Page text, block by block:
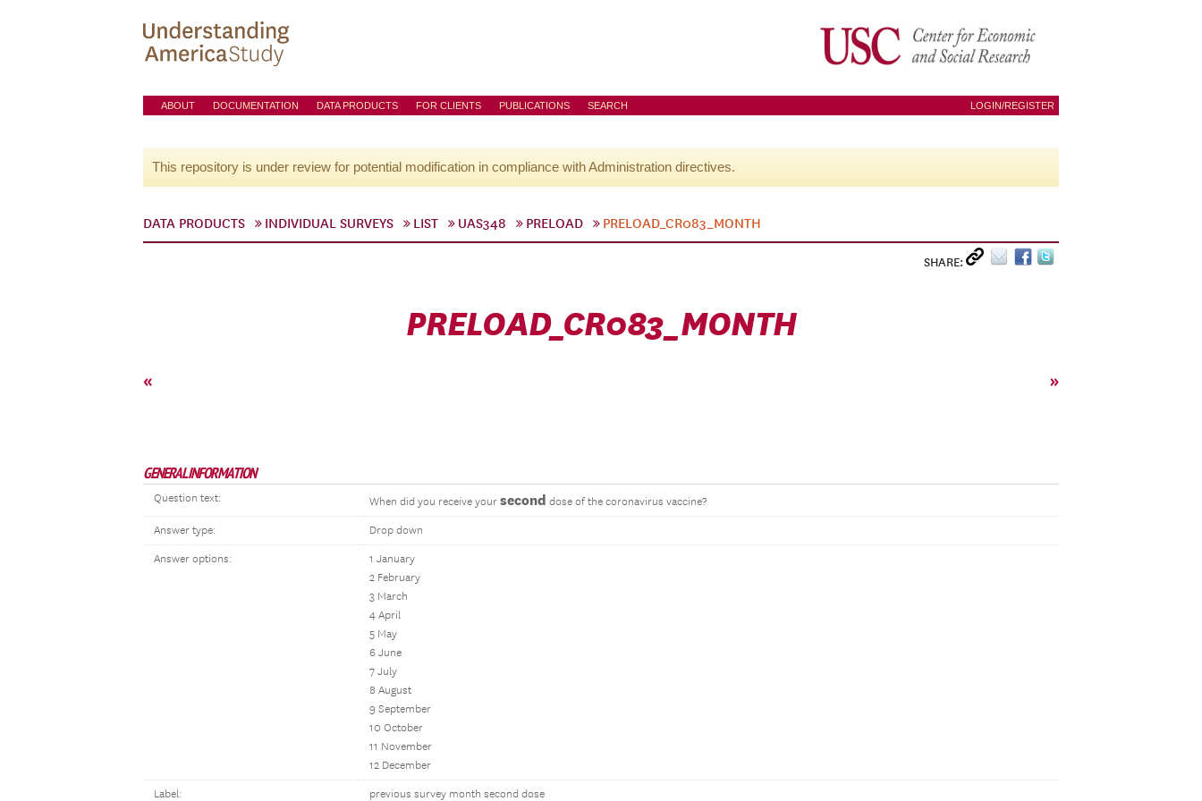
ABOUT DOCUMENTATION DATA PRODUCTS FOR CLIENTS PUBLICATIONS SEARCH LOGIN/REGISTER
This repository is under review for potential modification in compliance with Administration directives.
DATA PRODUCTS INDIVIDUAL SURVEYS LIST UAS348 PRELOAD PRELOAD_CR083_MONTH
SHARE:
PRELOAD_CR083_MONTH
« »
GENERAL INFORMATION
Question text: When did you receive your second dose of the coronavirus vaccine?
Answer type: Drop down
Answer options:
1 January
2 February
3 March
4 April
5 May
6 June
7 July
8 August
9 September
10 October
11 November
12 December
Label: previous survey month second dose